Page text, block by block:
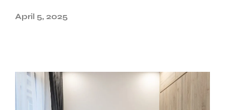
April 5, 2025